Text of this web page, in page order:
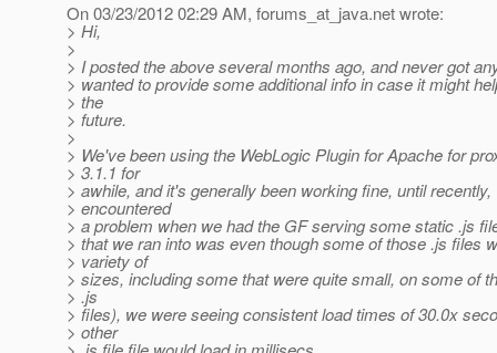
On 03/23/2012 02:29 AM, forums_at_java.net wrote:
> Hi,
>
> I posted the above several months ago, and never got
> wanted to provide some additional info in case it might
> the
> future.
>
> We've been using the WebLogic Plugin for Apache for
> 3.1.1 for
> awhile, and it's generally been working fine, until recently,
> encountered
> a problem when we had the GF serving some static .js
> that we ran into was even though some of those .js files
> variety of
> sizes, including some that were quite small, on some of
> .js
> files), we were seeing consistent load times of 30.0x
> other